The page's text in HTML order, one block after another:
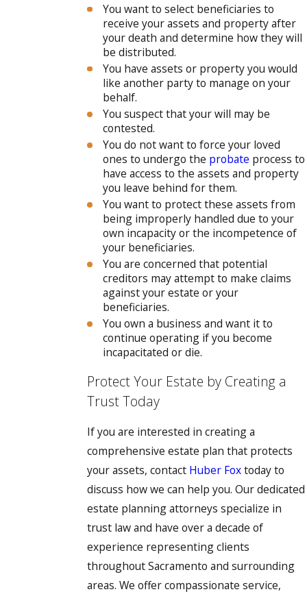
You want to select beneficiaries to
receive your assets and property after
your death and determine how they will
be distributed.
You have assets or property you would
like another party to manage on your
behalf.
You suspect that your will may be
contested.
You do not want to force your loved
ones to undergo the probate process to
have access to the assets and property
you leave behind for them.
You want to protect these assets from
being improperly handled due to your
own incapacity or the incompetence of
your beneficiaries.
You are concerned that potential
creditors may attempt to make claims
against your estate or your
beneficiaries.
You own a business and want it to
continue operating if you become
incapacitated or die.
Protect Your Estate by Creating a
Trust Today
If you are interested in creating a
comprehensive estate plan that protects
your assets, contact Huber Foxtoday to
discuss how we can help you. Our dedicated
estate planning attorneys specialize in
trust law and have over a decade of
experience representing clients
throughout Sacramento and surrounding
areas. We offer compassionate service,